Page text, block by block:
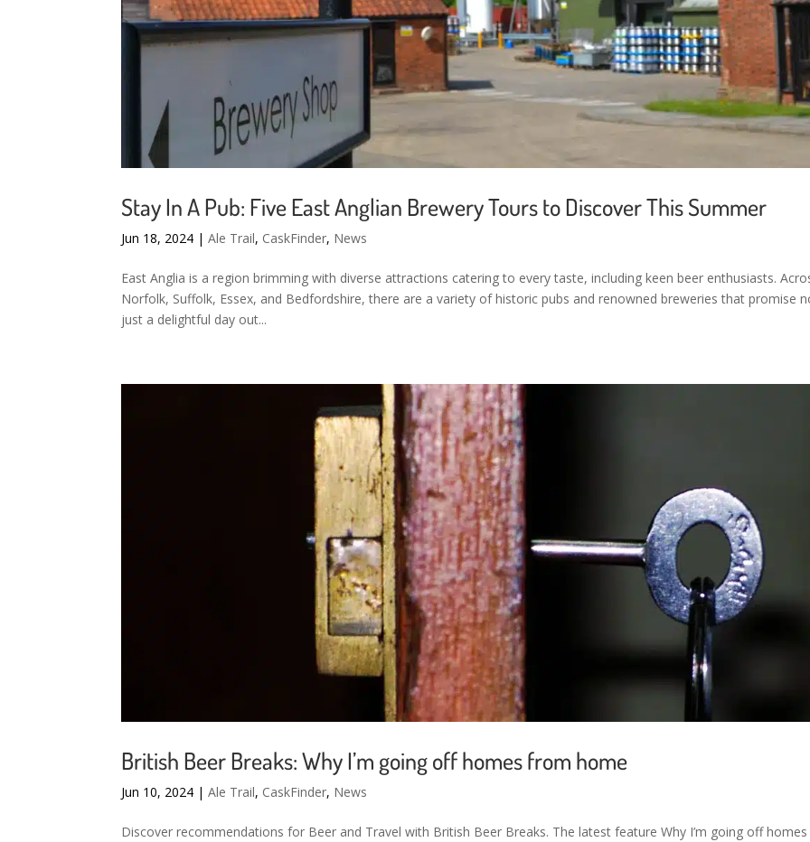
Stay In A Pub: Five East Anglian Brewery Tours to Discover This Summer
Jun 18, 2024 |Ale Trail, CaskFinder, News
East Anglia is a region brimming with diverse attractions catering to every taste, including keen beer enthusiasts.
Norfolk, Suffolk, Essex, and Bedfordshire, there are a variety of historic pubs and renowned breweries that promise
just a delightful day out...
British Beer Breaks: Why I’m going off homes from home
Jun 10, 2024 |Ale Trail, CaskFinder, News
Discover recommendations for Beer and Travel with British Beer Breaks. The latest feature Why I’m going off homes